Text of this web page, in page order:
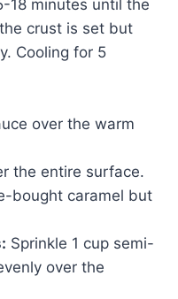
18 minutes until the
crust is set but
Cooling for 5
over the warm
the entire surface.
bought caramel but
Sprinkle 1 cup semi-
over the